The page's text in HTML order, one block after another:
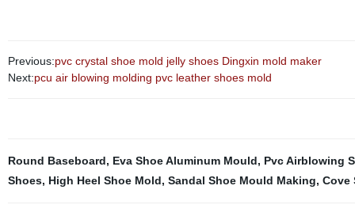
Previous:pvc crystal shoe mold jelly shoes Dingxin mold maker
Next:pcu air blowing molding pvc leather shoes mold
Round Baseboard, Eva Shoe Aluminum Mould, Pvc Airblowing
Shoes, High Heel Shoe Mold, Sandal Shoe Mould Making, Cove